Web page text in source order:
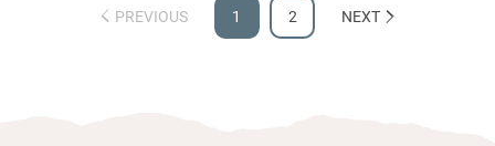
PREVIOUS 1 2 NEXT